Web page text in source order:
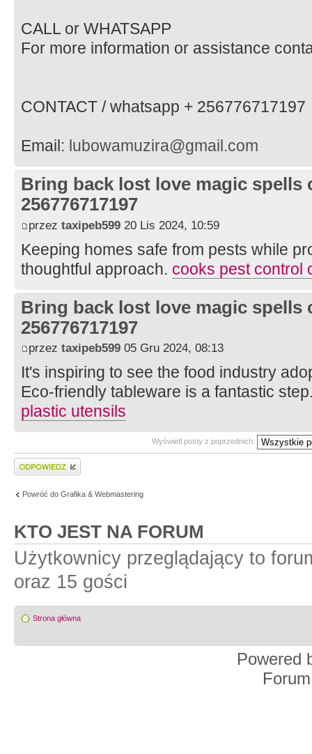
CALL or WHATSAPP
For more information or assistance
CONTACT / whatsapp + 256776717197
Email: lubowamuzira@gmail.com
Bring back lost love magic spells
256776717197
przez taxipeb599 20 Lis 2024, 10:59
Keeping homes safe from pests while
thoughtful approach. cooks pest control
Bring back lost love magic spells
256776717197
przez taxipeb599 05 Gru 2024, 08:13
It's inspiring to see the food industry
Eco-friendly tableware is a fantastic
plastic utensils
Wyświetl posty z poprzednich:
Wyślij odpowiedź
Powróć do Grafika & Webmastering
KTO JEST NA FORUM
Użytkownicy przeglądający to
oraz 15 gości
Strona główna
Powered